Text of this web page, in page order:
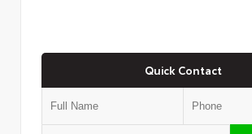
Quick Contact